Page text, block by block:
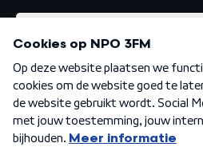
Algemene voorwaarden